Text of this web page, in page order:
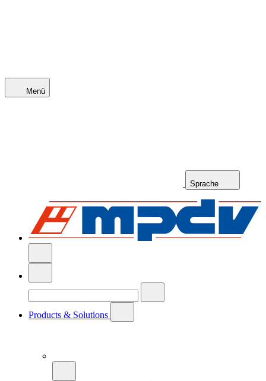
Menü
Sprache
Products & Solutions